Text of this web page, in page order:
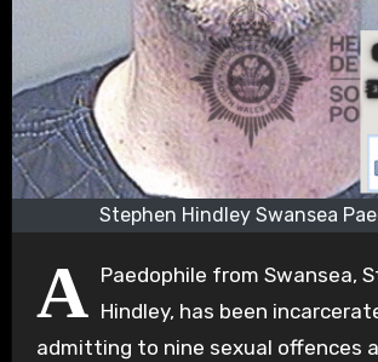
Stephen Hindley Swansea
A Paedophile from Swansea,
Hindley, has been
admitting to nine sexual offences